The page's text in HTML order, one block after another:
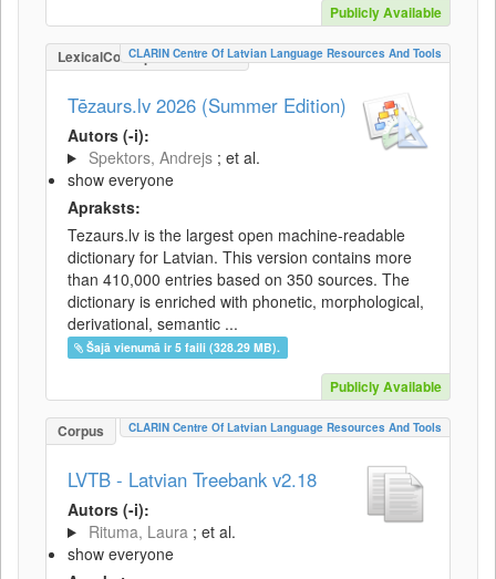
Publicly Available
LexicalConceptualResource
CLARIN Centre Of Latvian Language Resources And Tools
Tēzaurs.lv 2026 (Summer Edition)
Autors (-i):
Spektors, Andrejs ; et al.
show everyone
Apraksts:
Tezaurs.lv is the largest open machine-readable
dictionary for Latvian. This version contains more
than 410,000 entries based on 350 sources. The
dictionary is enriched with phonetic, morphological,
derivational, semantic ...
Šajā vienumā ir 5 faili (328.29 MB).
Publicly Available
Corpus CLARIN Centre Of Latvian Language Resources And Tools
LVTB - Latvian Treebank v2.18
Autors (-i):
Rituma, Laura ; et al.
show everyone